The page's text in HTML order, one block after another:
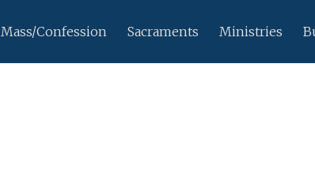
Mass/Confession Sacraments Ministries